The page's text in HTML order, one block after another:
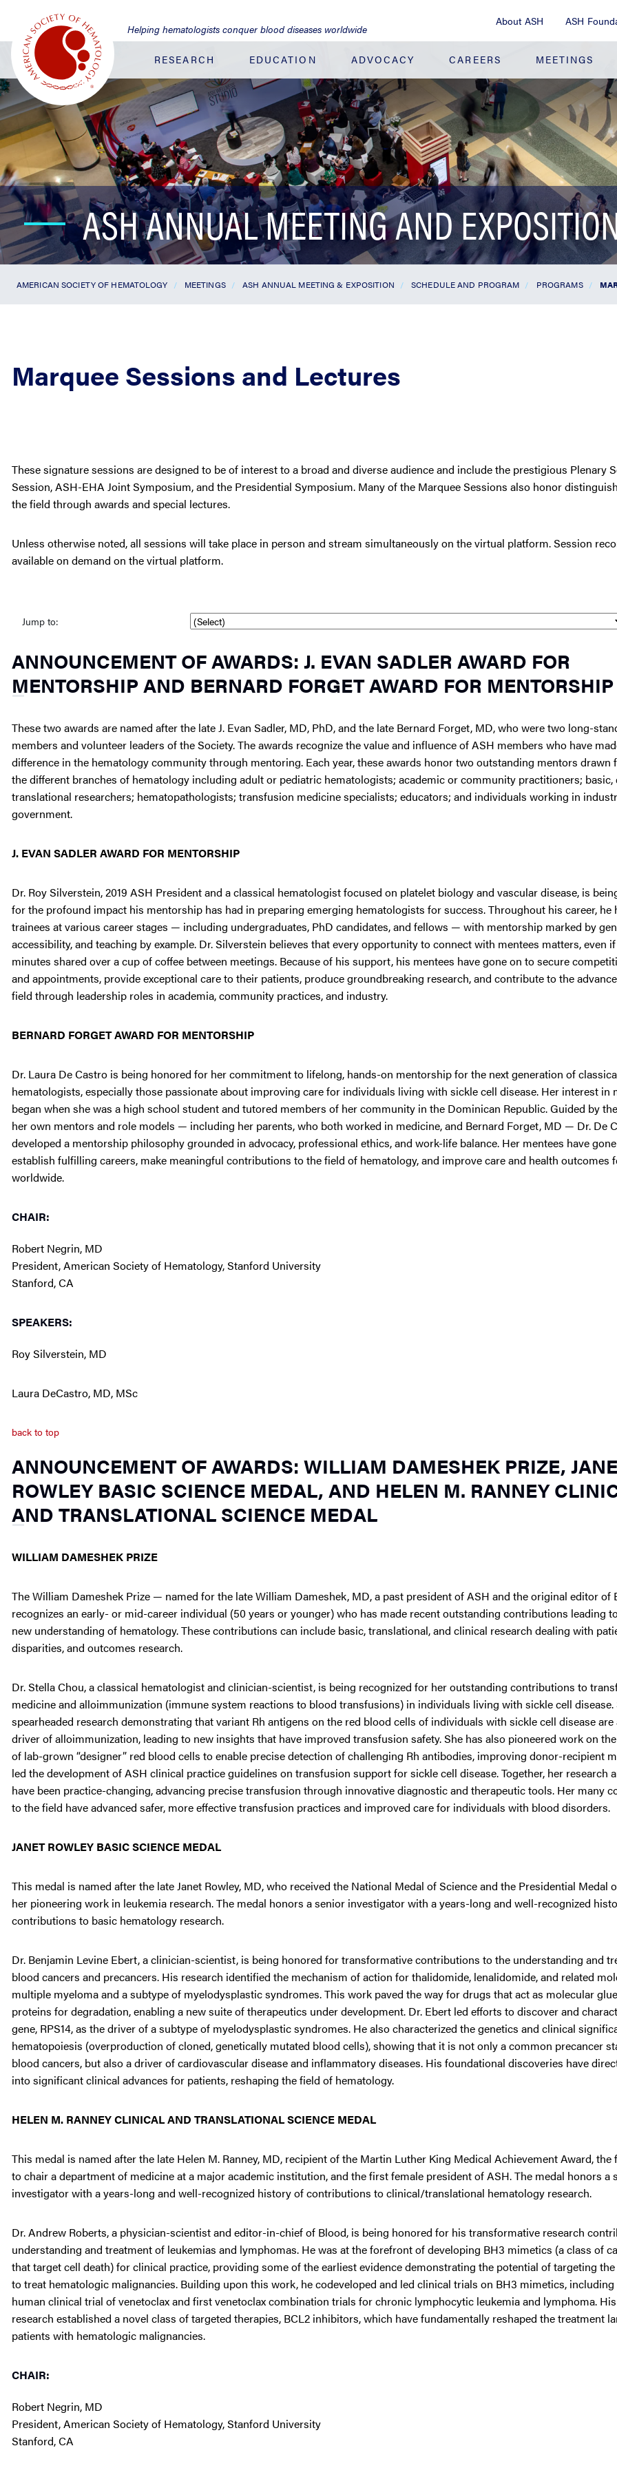
Main
Content
About ASH ASH
Helping hematologists conquer blood diseases worldwide
RESEARCH EDUCATION ADVOCACY CAREERS MEETINGS
ASH ANNUAL MEETING AND
AMERICAN SOCIETY OF HEMATOLOGY MEETINGS ASH ANNUAL MEETING & EXPOSITION SCHEDULE AND PROGRAM PROGRAMS
Marquee Sessions and Lectures
These signature sessions are designed to be of interest to a broad and diverse audience and include the prestigious Plenary
Session, ASH-EHA Joint Symposium, and the Presidential Symposium. Many of the Marquee Sessions also honor
the field through awards and special lectures.
Unless otherwise noted, all sessions will take place in person and stream simultaneously on the virtual platform. Session
available on demand on the virtual platform.
Jump to:
ANNOUNCEMENT OF AWARDS: J. EVAN SADLER AWARD FOR
MENTORSHIP AND BERNARD FORGET AWARD FOR MENTORSHIP
These two awards are named after the late J. Evan Sadler, MD, PhD, and the late Bernard Forget, MD, who were two long-
members and volunteer leaders of the Society. The awards recognize the value and influence of ASH members who have
difference in the hematology community through mentoring. Each year, these awards honor two outstanding mentors drawn
the different branches of hematology including adult or pediatric hematologists; academic or community practitioners; basic,
translational researchers; hematopathologists; transfusion medicine specialists; educators; and individuals working in
government.
J. EVAN SADLER AWARD FOR MENTORSHIP
Dr. Roy Silverstein, 2019 ASH President and a classical hematologist focused on platelet biology and vascular disease, is
for the profound impact his mentorship has had in preparing emerging hematologists for success. Throughout his career, he
trainees at various career stages — including undergraduates, PhD candidates, and fellows — with mentorship marked by
accessibility, and teaching by example. Dr. Silverstein believes that every opportunity to connect with mentees matters, even
minutes shared over a cup of coffee between meetings. Because of his support, his mentees have gone on to secure
and appointments, provide exceptional care to their patients, produce groundbreaking research, and contribute to the
field through leadership roles in academia, community practices, and industry.
BERNARD FORGET AWARD FOR MENTORSHIP
Dr. Laura De Castro is being honored for her commitment to lifelong, hands-on mentorship for the next generation of
hematologists, especially those passionate about improving care for individuals living with sickle cell disease. Her interest in
began when she was a high school student and tutored members of her community in the Dominican Republic. Guided by
her own mentors and role models — including her parents, who both worked in medicine, and Bernard Forget, MD — Dr. De
developed a mentorship philosophy grounded in advocacy, professional ethics, and work-life balance. Her mentees have
establish fulfilling careers, make meaningful contributions to the field of hematology, and improve care and health outcomes
worldwide.
CHAIR:
Robert Negrin, MD
President, American Society of Hematology, Stanford University
Stanford, CA
SPEAKERS:
Roy Silverstein, MD
Laura DeCastro, MD, MSc
back to top
ANNOUNCEMENT OF AWARDS: WILLIAM DAMESHEK PRIZE,
ROWLEY BASIC SCIENCE MEDAL, AND HELEN M. RANNEY
AND TRANSLATIONAL SCIENCE MEDAL
WILLIAM DAMESHEK PRIZE
The William Dameshek Prize — named for the late William Dameshek, MD, a past president of ASH and the original editor of
recognizes an early- or mid-career individual (50 years or younger) who has made recent outstanding contributions leading
new understanding of hematology. These contributions can include basic, translational, and clinical research dealing with
disparities, and outcomes research.
Dr. Stella Chou, a classical hematologist and clinician-scientist, is being recognized for her outstanding contributions to
medicine and alloimmunization (immune system reactions to blood transfusions) in individuals living with sickle cell disease.
spearheaded research demonstrating that variant Rh antigens on the red blood cells of individuals with sickle cell disease
driver of alloimmunization, leading to new insights that have improved transfusion safety. She has also pioneered work on
of lab-grown “designer” red blood cells to enable precise detection of challenging Rh antibodies, improving donor-recipient
led the development of ASH clinical practice guidelines on transfusion support for sickle cell disease. Together, her research
have been practice-changing, advancing precise transfusion through innovative diagnostic and therapeutic tools. Her many
to the field have advanced safer, more effective transfusion practices and improved care for individuals with blood disorders.
JANET ROWLEY BASIC SCIENCE MEDAL
This medal is named after the late Janet Rowley, MD, who received the National Medal of Science and the Presidential Medal
her pioneering work in leukemia research. The medal honors a senior investigator with a years-long and well-recognized
contributions to basic hematology research.
Dr. Benjamin Levine Ebert, a clinician-scientist, is being honored for transformative contributions to the understanding and
blood cancers and precancers. His research identified the mechanism of action for thalidomide, lenalidomide, and related
multiple myeloma and a subtype of myelodysplastic syndromes. This work paved the way for drugs that act as molecular
proteins for degradation, enabling a new suite of therapeutics under development. Dr. Ebert led efforts to discover and
gene, RPS14, as the driver of a subtype of myelodysplastic syndromes. He also characterized the genetics and clinical
hematopoiesis (overproduction of cloned, genetically mutated blood cells), showing that it is not only a common precancer
blood cancers, but also a driver of cardiovascular disease and inflammatory diseases. His foundational discoveries have
into significant clinical advances for patients, reshaping the field of hematology.
HELEN M. RANNEY CLINICAL AND TRANSLATIONAL SCIENCE MEDAL
This medal is named after the late Helen M. Ranney, MD, recipient of the Martin Luther King Medical Achievement Award,
to chair a department of medicine at a major academic institution, and the first female president of ASH. The medal honors a
investigator with a years-long and well-recognized history of contributions to clinical/translational hematology research.
Dr. Andrew Roberts, a physician-scientist and editor-in-chief of Blood, is being honored for his transformative research
understanding and treatment of leukemias and lymphomas. He was at the forefront of developing BH3 mimetics (a class of
that target cell death) for clinical practice, providing some of the earliest evidence demonstrating the potential of targeting
to treat hematologic malignancies. Building upon this work, he codeveloped and led clinical trials on BH3 mimetics,
human clinical trial of venetoclax and first venetoclax combination trials for chronic lymphocytic leukemia and lymphoma.
research established a novel class of targeted therapies, BCL2 inhibitors, which have fundamentally reshaped the treatment
patients with hematologic malignancies.
CHAIR:
Robert Negrin, MD
President, American Society of Hematology, Stanford University
Stanford, CA